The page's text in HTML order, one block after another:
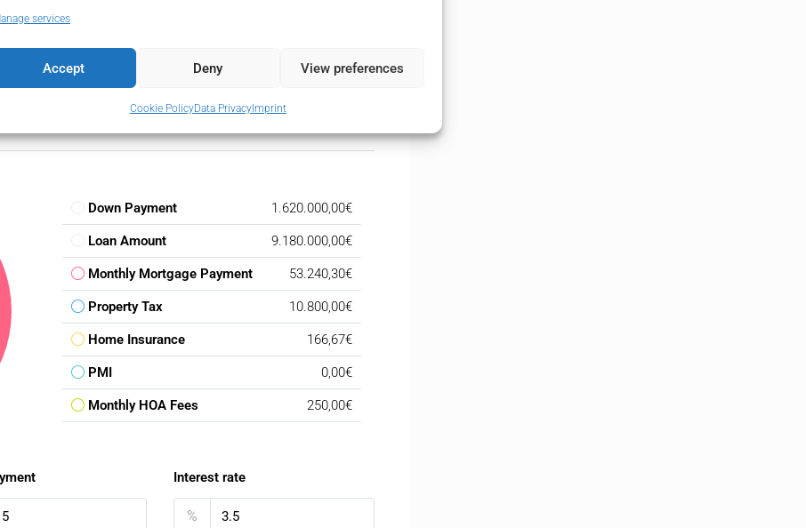
services
Accept Deny View preferences
Cookie PolicyData PrivacyImprint
Down Payment 1.620.000,00€
Loan Amount 9.180.000,00€
Monthly Mortgage Payment 53.240,30€
Property Tax 10.800,00€
Home Insurance 166,67€
PMI 0,00€
Monthly HOA Fees 250,00€
Interest rate
%